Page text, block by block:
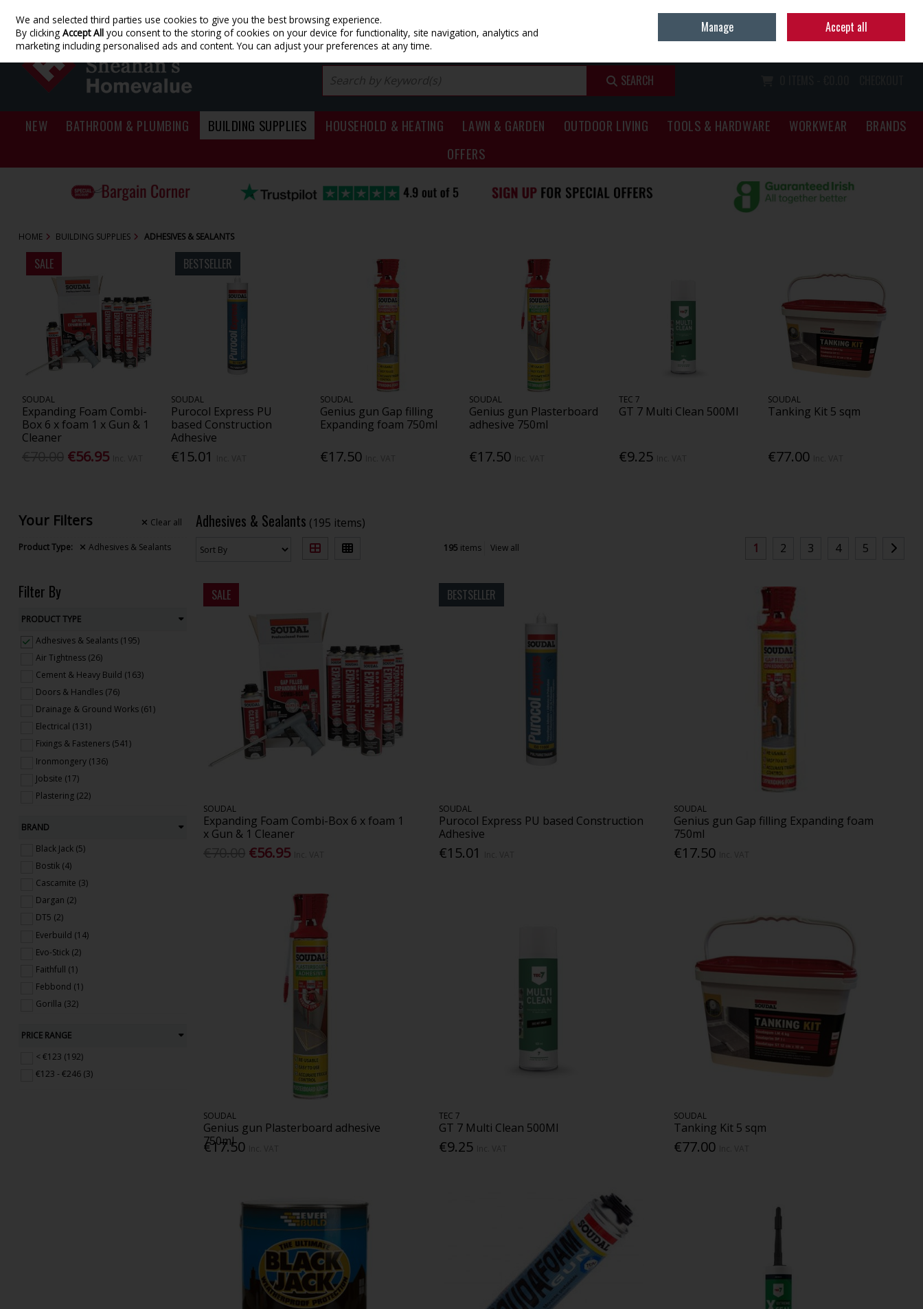
Skip to content
Sign in Join
SEARCH
NEW BATHROOM & PLUMBING BUILDING SUPPLIES HOUSEHOLD & HEATING LAWN & GARDEN OUTDOOR LIVING TOOLS & HARDWARE WORKWEAR
BRANDS
OFFERS
HOME BUILDING SUPPLIES ADHESIVES & SEALANTS
SALE
SOUDAL
Expanding Foam Combi-
Box 6 x foam 1 x Gun & 1
Cleaner
€56.95
BESTSELLER
SOUDAL
Purocol Express PU
based Construction
Adhesive
€15.01
SOUDAL
Genius gun Gap filling
Expanding foam 750ml
€17.50
SOUDAL
Genius gun Plasterboard
adhesive 750ml
€17.50
TEC 7
GT 7 Multi Clean 500Ml
€9.25
SOUDAL
Tanking Kit 5 sqm
€77.00
Your Filters Clear all
Product Type: Adhesives & Sealants
Filter By
PRODUCT TYPE
Adhesives & Sealants (195)
Air Tightness (26)
Cement & Heavy Build (163)
Doors & Handles (76)
Drainage & Ground Works (61)
Electrical (131)
Fixings & Fasteners (541)
Ironmongery (136)
Jobsite (17)
Plastering (22)
Steel (59)
Timber & Sheet Materials (152)
Ventilation (48)
BRAND
Black Jack (5)
Bostik (4)
Cascamite (3)
Dargan (2)
DT5 (2)
Everbuild (14)
Evo-Stick (2)
Faithfull (1)
Febbond (1)
Gorilla (32)
Rustins (3)
Seal It (5)
Sealocrete (4)
PRICE RANGE
< €123 (192)
€123 - €246 (3)
Adhesives & Sealants (195 items)
195 items View all 1 2 3 4 5
SALE
SOUDAL
Expanding Foam Combi-Box 6 x foam 1
x Gun & 1 Cleaner
€56.95
BESTSELLER
SOUDAL
Purocol Express PU based Construction
Adhesive
€15.01
SOUDAL
Genius gun Gap filling Expanding foam
750ml
€17.50
SOUDAL
Genius gun Plasterboard adhesive
750ml
€17.50
TEC 7
GT 7 Multi Clean 500Ml
€9.25
SOUDAL
Tanking Kit 5 sqm
€77.00
We and selected third parties use cookies to give you the best browsing experience.
By clickingAccept All you consent to the storing of cookies on your device for functionality, site navigation, analytics and
marketing including personalised ads and content. You can adjust your preferences at any time.
Manage Accept all